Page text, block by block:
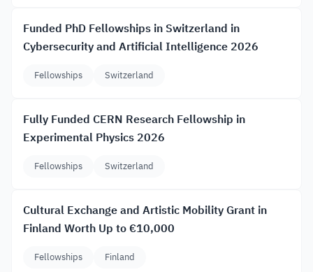
Funded PhD Fellowships in Switzerland in
Cybersecurity and Artificial Intelligence 2026
Fellowships Switzerland
Fully Funded CERN Research Fellowship in
Experimental Physics 2026
Fellowships Switzerland
Cultural Exchange and Artistic Mobility Grant in
Finland Worth Up to €10,000
Fellowships Finland